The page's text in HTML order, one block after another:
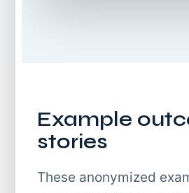
Example
stories
These anonymized